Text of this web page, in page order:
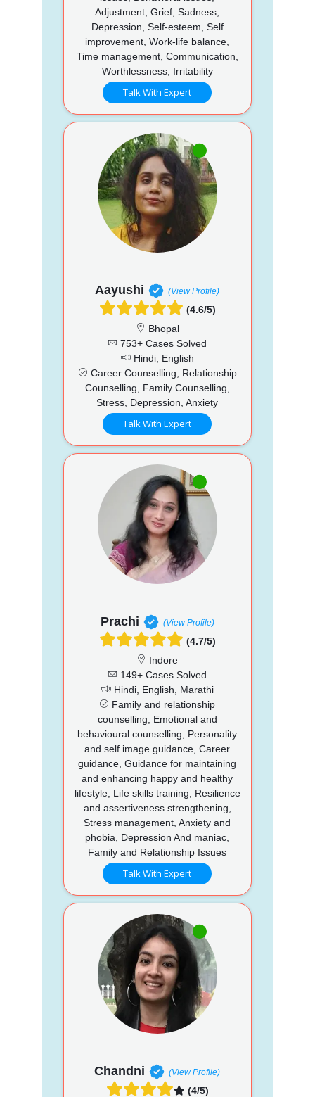
Adjustment, Grief, Sadness,
Depression, Self-esteem, Self
improvement, Work-life balance,
Time management, Communication,
Worthlessness, Irritability
Talk With Expert
Aayushi (View Profile)
(4.6/5)
Bhopal
753+ Cases Solved
Hindi, English
Career Counselling, Relationship
Counselling, Family Counselling,
Stress, Depression, Anxiety
Talk With Expert
Prachi (View Profile)
(4.7/5)
Indore
149+ Cases Solved
Hindi, English, Marathi
Family and relationship
counselling, Emotional and
behavioural counselling, Personality
and self image guidance, Career
guidance, Guidance for maintaining
and enhancing happy and healthy
lifestyle, Life skills training, Resilience
and assertiveness strengthening,
Stress management, Anxiety and
phobia, Depression And maniac,
Family and Relationship Issues
Talk With Expert
Chandni (View Profile)
(4/5)